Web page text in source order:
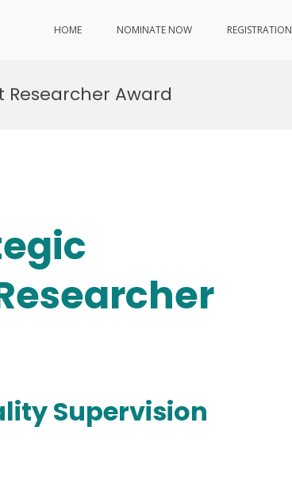
HOME NOMINATE NOW REGISTRATION
Researcher Award
Supervision